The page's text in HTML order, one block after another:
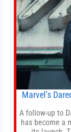
Marvel’s
A follow-up to
has become a